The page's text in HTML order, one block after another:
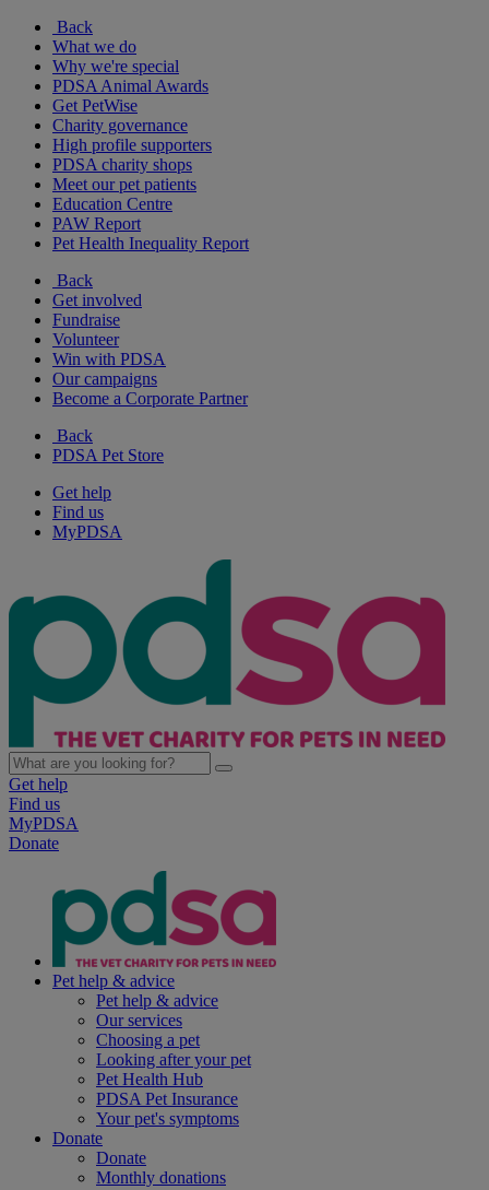
Back
What we do
Why we're special
PDSA Animal Awards
Get PetWise
Charity governance
High profile supporters
PDSA charity shops
Meet our pet patients
Education Centre
PAW Report
Pet Health Inequality Report
Back
Get involved
Fundraise
Volunteer
Win with PDSA
Our campaigns
Become a Corporate Partner
Back
PDSA Pet Store
Get help
Find us
MyPDSA
Get help
Find us
MyPDSA
Donate
Pet help & advice
Pet help & advice
Our services
Choosing a pet
Looking after your pet
Pet Health Hub
PDSA Pet Insurance
Your pet's symptoms
Donate
Donate
Monthly donations